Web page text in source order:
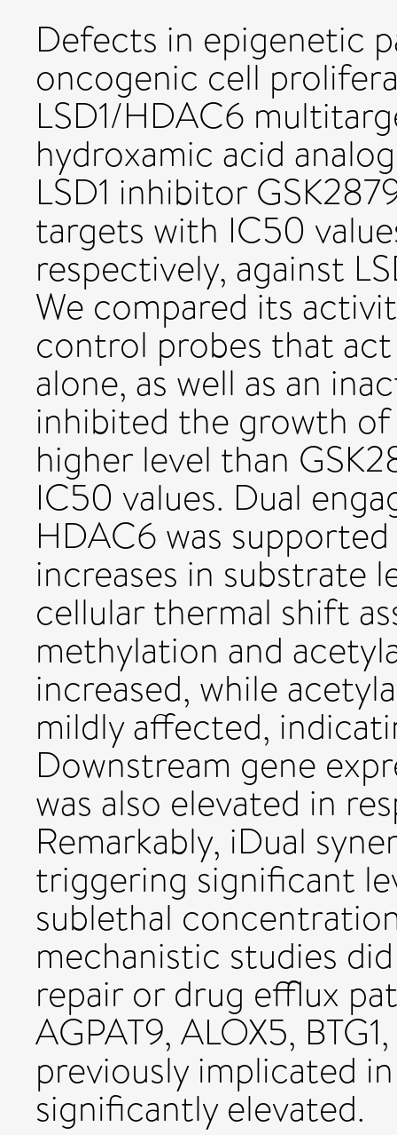
Defects in epigenetic
oncogenic cell
LSD1/HDAC6
hydroxamic acid
LSD1 inhibitor
targets with IC50
respectively, against
We compared its
control probes that
alone, as well as an
inhibited the growth of
higher level than
IC50 values. Dual
HDAC6 was
increases in substrate
cellular thermal shift
methylation and
increased, while
mildly affected,
Downstream gene
was also elevated in
Remarkably, iDual
triggering significant
sublethal
mechanistic studies
repair or drug efflux
AGPAT9, ALOX5,
previously implicated
significantly elevated.